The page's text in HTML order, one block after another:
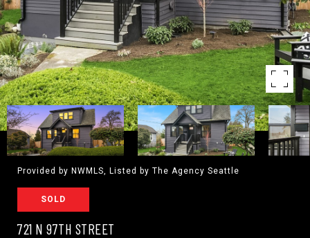
Provided by NWMLS, Listed by The Agency Seattle
SOLD
721 N 97TH STREET